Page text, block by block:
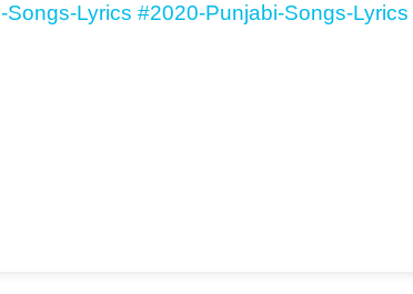
Songs-Lyrics #2020-Punjabi-Songs-Lyrics